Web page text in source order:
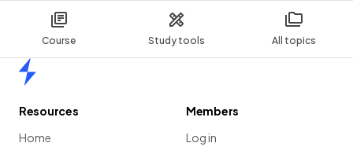
Course Study tools All topics
Resources
Home
Members
Log in